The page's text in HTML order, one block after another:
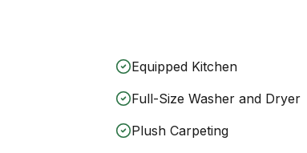
Equipped Kitchen
Full-Size Washer and Dryer
Plush Carpeting